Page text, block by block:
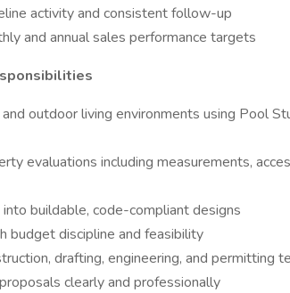
activity and consistent follow-up
and annual sales performance targets
outdoor living environments using Pool
evaluations including measurements,
buildable, code-compliant designs
budget discipline and feasibility
drafting, engineering, and permitting
clearly and professionally